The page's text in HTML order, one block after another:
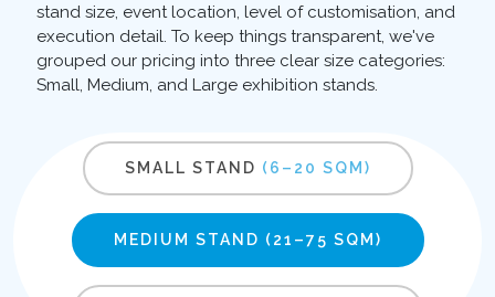
stand size, event location, level of customisation, and
execution detail. To keep things transparent, we've
grouped our pricing into three clear size categories:
Small, Medium, and Large exhibition stands.
SMALL STAND (6–20 SQM)
MEDIUM STAND (21–75 SQM)